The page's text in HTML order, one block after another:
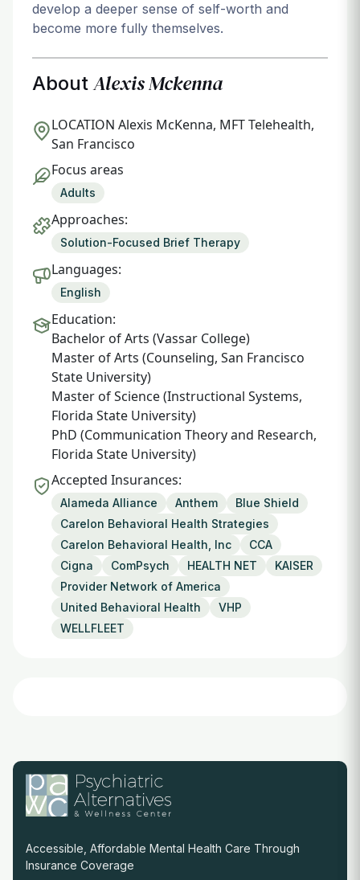
develop a deeper sense of self-worth and
become more fully themselves.
AboutAlexis Mckenna
LOCATION Alexis McKenna, MFT Telehealth,
San Francisco
Focus areas
Adults
Approaches:
Solution-Focused Brief Therapy
Languages:
English
Education:
Bachelor of Arts (Vassar College)
Master of Arts (Counseling, San Francisco
State University)
Master of Science (Instructional Systems,
Florida State University)
PhD (Communication Theory and Research,
Florida State University)
Accepted Insurances:
Alameda Alliance Anthem
Blue Shield
Carelon Behavioral Health Strategies
Carelon Behavioral Health, Inc
CCA
Cigna
ComPsych HEALTH NET
KAISER
Provider Network of America
United Behavioral Health
VHP
WELLFLEET
Accessible, Affordable Mental Health Care Through
Insurance Coverage